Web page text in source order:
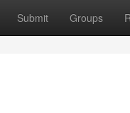
Submit Groups